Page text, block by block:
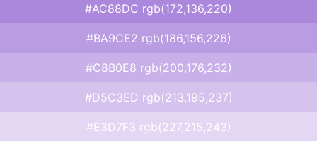
#AC88DC rgb(172,136,220)
#BA9CE2 rgb(186,156,226)
#C8B0E8 rgb(200,176,232)
#D5C3ED rgb(213,195,237)
#E3D7F3 rgb(227,215,243)